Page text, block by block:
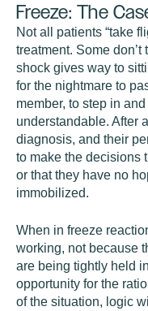
Freeze: The
Not all patients “take
treatment. Some don’t
shock gives way to
for the nightmare to
member, to step in
understandable. After
diagnosis, and their
to make the decisions
or that they have no
immobilized.
When in freeze
working, not because
are being tightly held
opportunity for the
of the situation, logic